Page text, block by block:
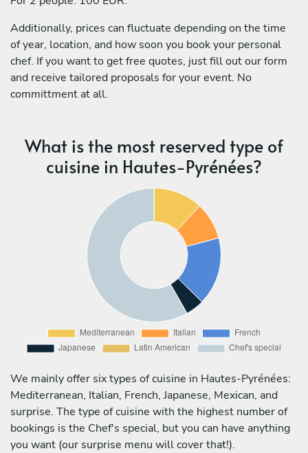
Additionally, prices can fluctuate depending on the time
of year, location, and how soon you book your personal
chef. If you want to get free quotes, just fill out our form
and receive tailored proposals for your event. No
committment at all.
What is the most reserved type of
cuisine in Hautes-Pyrénées?
We mainly offer six types of cuisine in Hautes-Pyrénées:
Mediterranean, Italian, French, Japanese, Mexican, and
surprise. The type of cuisine with the highest number of
bookings is the Chef's special, but you can have anything
you want (our surprise menu will cover that!).